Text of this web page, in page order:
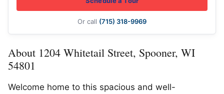
About 1204 Whitetail Street, Spooner, WI
54801
Welcome home to this spacious and well-
Or call (715) 318-9969